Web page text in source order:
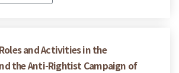
and Activities in the
the Anti-Rightist Campaign of